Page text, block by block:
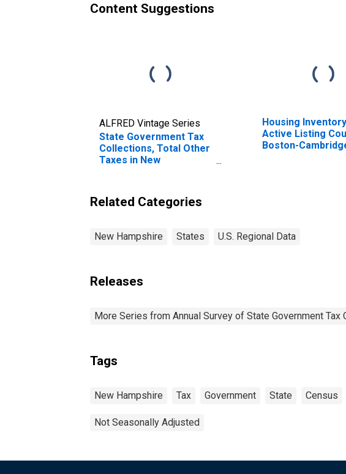
Content Suggestions
ALFRED Vintage Series
State Government Tax
Collections, Total Other
Taxes in New
Housing
Active Listing
Boston-
Related Categories
New Hampshire States U.S. Regional Data
Releases
More Series from Annual Survey of State Government Tax
Tags
New Hampshire Tax Government State Census
Not Seasonally Adjusted